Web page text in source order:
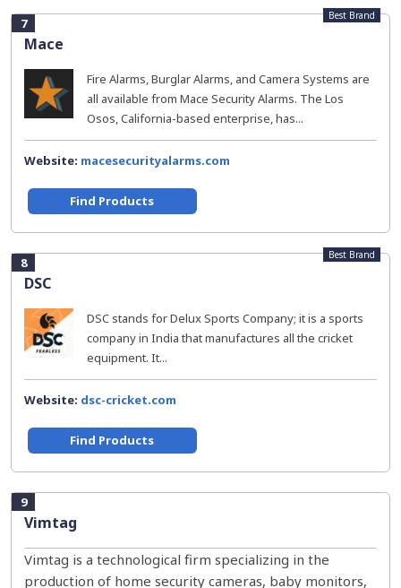
7
Mace
Best Brand
Fire Alarms, Burglar Alarms, and Camera Systems are
all available from Mace Security Alarms. The Los
Osos, California-based enterprise, has...
Website: macesecurityalarms.com
Find Products
8
DSC
Best Brand
DSC stands for Delux Sports Company; it is a sports
company in India that manufactures all the cricket
equipment. It...
Website: dsc-cricket.com
Find Products
9
Vimtag
Vimtag is a technological firm specializing in the
production of home security cameras, baby monitors,